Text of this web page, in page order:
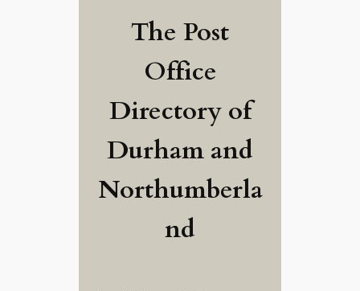
The Post
Office
Directory of
Durham and
Northumberla
nd